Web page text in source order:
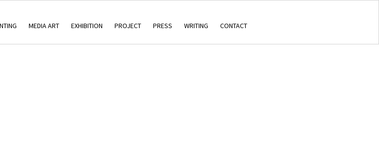
MEDIA ART EXHIBITION PROJECT PRESS WRITING CONTACT